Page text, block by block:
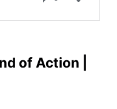
of Action |